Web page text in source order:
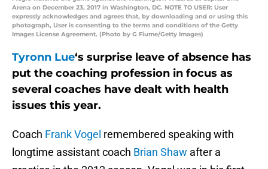
Arena on December 23, 2017 in Washington, DC. NOTE TO USER: User
expressly acknowledges and agrees that, by downloading and or using this
photograph, User is consenting to the terms and conditions of the Getty
Images License Agreement. (Photo by G Fiume/Getty Images)
Tyronn Lue‘s surprise leave of absence has
put the coaching profession in focus as
several coaches have dealt with health
issues this year.
Coach Frank Vogel remembered speaking with
longtime assistant coach Brian Shaw after a